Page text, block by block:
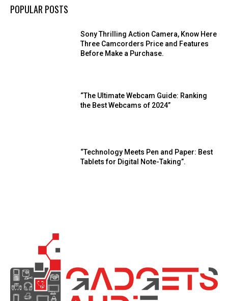
POPULAR POSTS
Sony Thrilling Action Camera, Know Here
Three Camcorders Price and Features
Before Make a Purchase.
“The Ultimate Webcam Guide: Ranking
the Best Webcams of 2024”
“Technology Meets Pen and Paper: Best
Tablets for Digital Note-Taking”.